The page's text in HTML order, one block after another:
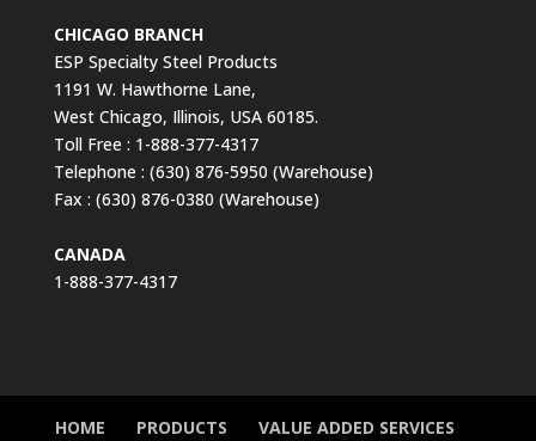
CHICAGO BRANCH
ESP Specialty Steel Products
1191 W. Hawthorne Lane,
West Chicago, Illinois, USA 60185.
Toll Free : 1-888-377-4317
Telephone : (630) 876-5950 (Warehouse)
Fax : (630) 876-0380 (Warehouse)
CANADA
1-888-377-4317
HOME PRODUCTS VALUE ADDED SERVICES